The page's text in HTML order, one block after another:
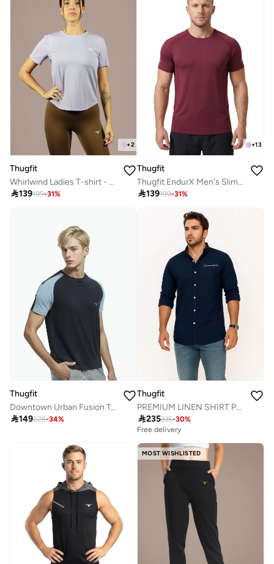
+2
Thugfit
Whirlwind Ladies T-shirt - Purple
139199-31%
+13
Thugfit
Thugfit EndurX Men's Slim Fit T-Shirt - Red
139199-31%
Thugfit
Downtown Urban Fusion Tees T-Shirt
149225-34%
Thugfit
PREMIUM LINEN SHIRT PACK OF 2 BLUE + GREEN
235335-30%
Free delivery
MOST WISHLISTED